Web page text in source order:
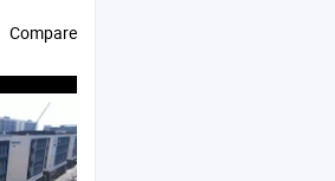
Compare